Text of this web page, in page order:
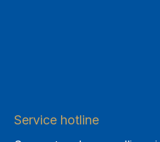
Service hotline